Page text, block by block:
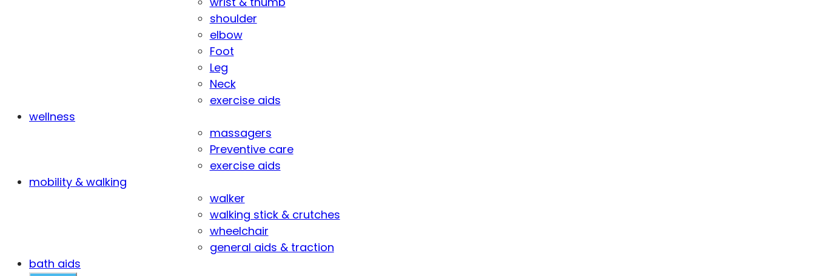
shoulder
elbow
Foot
Leg
Neck
exercise aids
wellness
massagers
Preventive care
exercise aids
mobility & walking
walker
walking stick & crutches
wheelchair
general aids & traction
bath aids